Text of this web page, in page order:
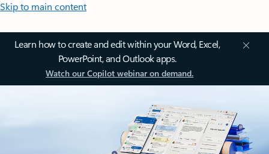
Skip to main content
Learn how to create and edit within your Word, Excel,
PowerPoint, and Outlook apps.
Watch our Copilot webinar on demand.